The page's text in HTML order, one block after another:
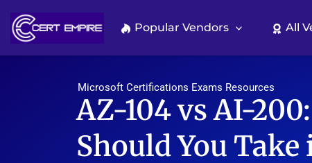
content
Popular Vendors All
Microsoft Certifications Exams Resources
AZ-104 vs AI-
Should You Take